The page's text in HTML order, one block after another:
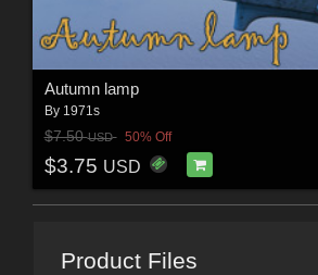
Autumn lamp
By 1971s
$7.50USD 50% Off
$3.75 USD
Product Files